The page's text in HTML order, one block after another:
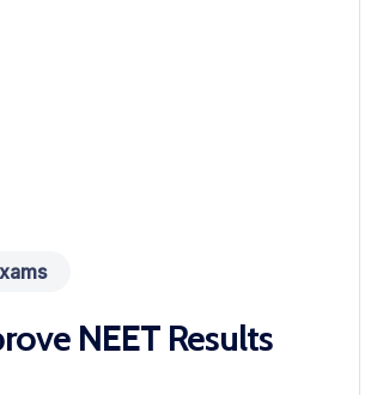
NEET Results